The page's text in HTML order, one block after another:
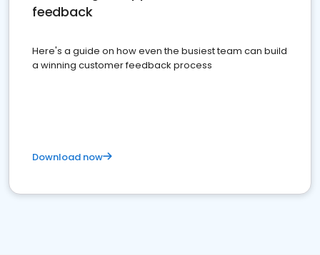
feedback
Here's a guide on how even the busiest team can build
a winning customer feedback process
Download now